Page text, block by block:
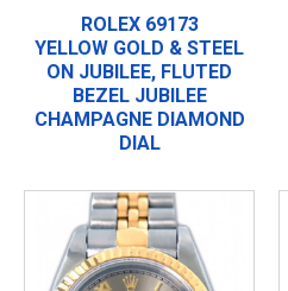
ROLEX 69173
YELLOW GOLD & STEEL
ON JUBILEE, FLUTED
BEZEL JUBILEE
CHAMPAGNE DIAMOND
DIAL